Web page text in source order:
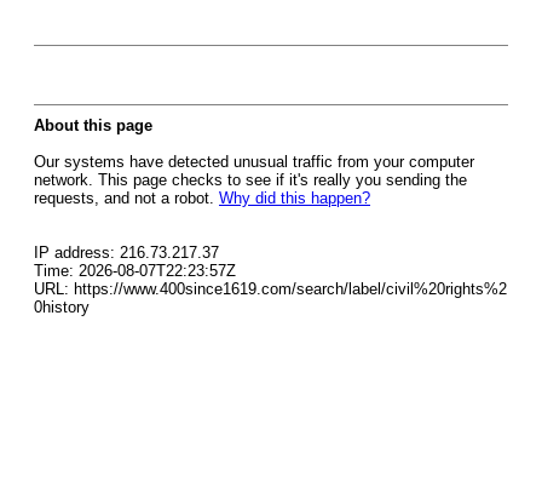
About this page
Our systems have detected unusual traffic from your computer
network. This page checks to see if it's really you sending the
requests, and not a robot. Why did this happen?
IP address: 216.73.217.37
Time: 2026-08-07T22:23:57Z
URL: https://www.400since1619.com/search/label/civil%20rights%2
0history